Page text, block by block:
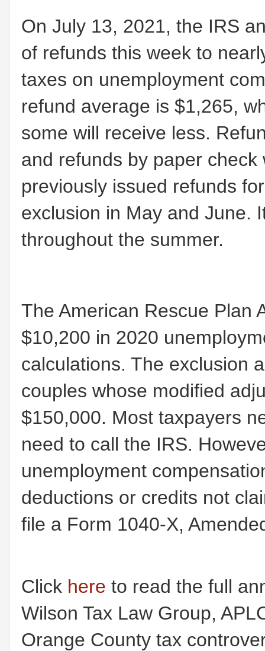
On July 13, 2021, the IRS
of refunds this week to
taxes on unemployment
refund average is $1,265,
some will receive less.
and refunds by paper
previously issued refunds
exclusion in May and June.
throughout the summer.
The American Rescue Plan
$10,200 in 2020
calculations. The exclusion
couples whose modified
$150,000. Most taxpayers
need to call the IRS.
unemployment
deductions or credits not
file a Form 1040-X,
Click here to read the full
Wilson Tax Law Group,
Orange County tax